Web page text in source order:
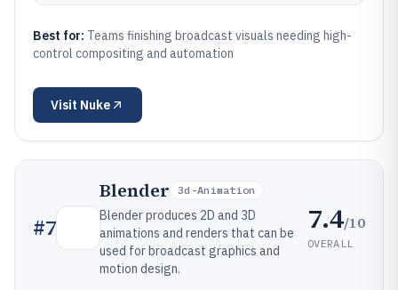
Best for: Teams finishing broadcast visuals needing high-
control compositing and automation
Visit Nuke
#7
Blender 3d-Animation
Blender produces 2D and 3D
animations and renders that can be
used for broadcast graphics and
motion design.
7.4/10
OVERALL